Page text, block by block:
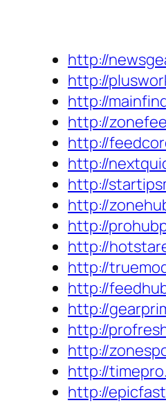
http://
http://
http://
http://
http://
http://
http://
http://
http://
http://
http://
http://
http://
http://
http://
http://
http://